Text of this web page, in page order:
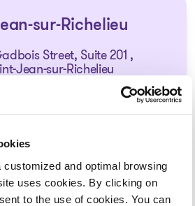
customized and optimal browsing
uses cookies. By clicking on
to the use of cookies. You can
sur-Richelieu
Street, Suite 201 ,
Jean-sur-Richelieu